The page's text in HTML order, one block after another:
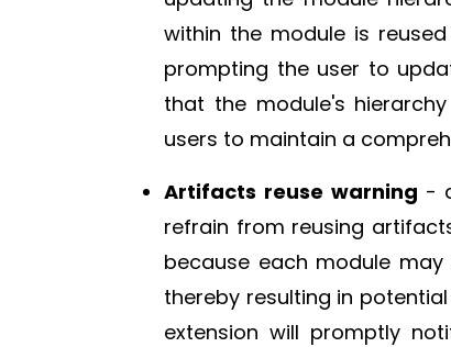
within the module is
prompting the user to
that the module's
users to maintain a
Artifacts reuse warning -
refrain from reusing
because each module
thereby resulting in
extension will promptly